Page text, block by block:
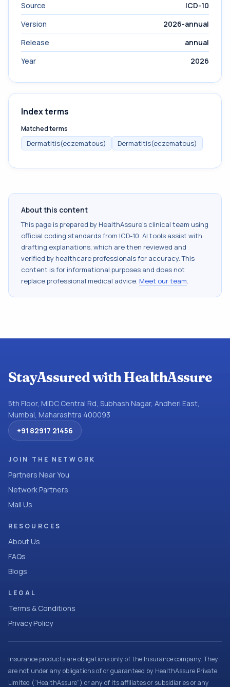
Source
ICD-10
Version
2026-annual
Release
annual
Year
2026
Index terms
Matched terms
Dermatitis(eczematous) Dermatitis(eczematous)
About this content
This page is prepared by HealthAssure's clinical team using
official coding standards from ICD-10. AI tools assist with
drafting explanations, which are then reviewed and
verified by healthcare professionals for accuracy. This
content is for informational purposes and does not
replace professional medical advice. Meet our team.
StayAssured with HealthAssure
5th Floor, MIDC Central Rd, Subhash Nagar, Andheri East,
Mumbai, Maharashtra 400093
+91 82917 21456
JOIN THE NETWORK
Partners Near You
Network Partners
Mail Us
RESOURCES
About Us
FAQs
Blogs
LEGAL
Terms & Conditions
Privacy Policy
Insurance products are obligations only of the Insurance company. They
are not under any obligations of or guaranteed by HealthAssure Private
Limited (“HealthAssure”) or any of its affiliates or subsidiaries or any